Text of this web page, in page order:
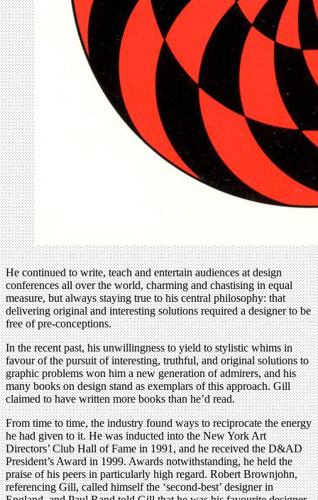
He continued to write, teach and entertain audiences at design
conferences all over the world, charming and chastising in equal
measure, but always staying true to his central philosophy: that
delivering original and interesting solutions required a designer to be
free of pre-conceptions.
In the recent past, his unwillingness to yield to stylistic whims in
favour of the pursuit of interesting, truthful, and original solutions to
graphic problems won him a new generation of admirers, and his
many books on design stand as exemplars of this approach. Gill
claimed to have written more books than he’d read.
From time to time, the industry found ways to reciprocate the energy
he had given to it. He was inducted into the New York Art
Directors’ Club Hall of Fame in 1991, and he received the D&AD
President’s Award in 1999. Awards notwithstanding, he held the
praise of his peers in particularly high regard. Robert Brownjohn,
referencing Gill, called himself the ‘second-best’ designer in